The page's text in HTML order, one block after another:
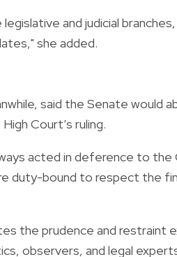
and judicial
she added.
said the Senate would
Court’s ruling.
acted in deference to
duty-bound to respect the
the prudence and restraint
observers, and legal